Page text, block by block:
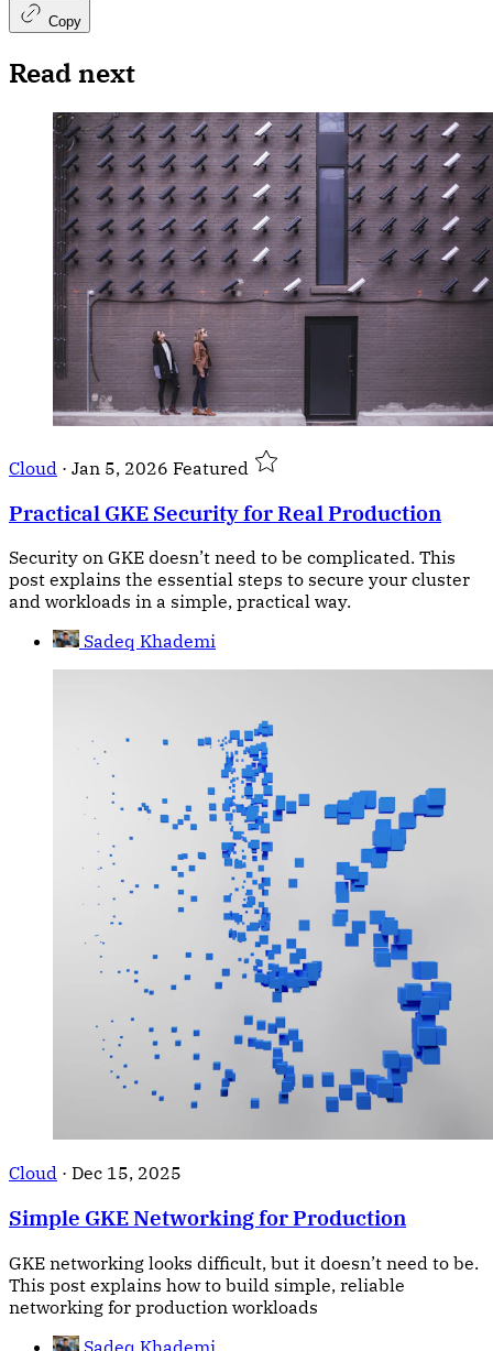
Copy
Read next
Cloud · Jan 5, 2026 Featured
Practical GKE Security for Real Production
Security on GKE doesn’t need to be complicated. This
post explains the essential steps to secure your cluster
and workloads in a simple, practical way.
Sadeq Khademi
Cloud · Dec 15, 2025
Simple GKE Networking for Production
GKE networking looks difficult, but it doesn’t need to be.
This post explains how to build simple, reliable
networking for production workloads
Sadeq Khademi